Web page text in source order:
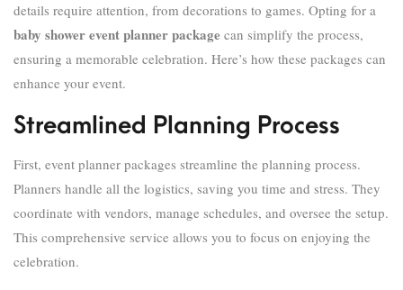
details require attention, from decorations to games. Opting for a
baby shower event planner package can simplify the process,
ensuring a memorable celebration. Here’s how these packages can
enhance your event.
Streamlined Planning Process
First, event planner packages streamline the planning process.
Planners handle all the logistics, saving you time and stress. They
coordinate with vendors, manage schedules, and oversee the setup.
This comprehensive service allows you to focus on enjoying the
celebration.